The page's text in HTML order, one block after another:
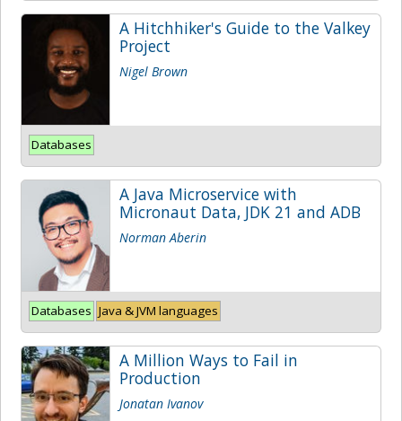
A Hitchhiker's Guide to the Valkey
Project
Nigel Brown
Databases
A Java Microservice with
Micronaut Data, JDK 21 and ADB
Norman Aberin
Databases Java & JVM languages
A Million Ways to Fail in
Production
Jonatan Ivanov